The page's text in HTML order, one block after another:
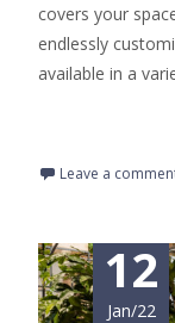
covers your
endlessly
available in a
Leave a
12
Jan/22